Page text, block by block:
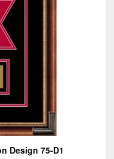
Design 75-D1